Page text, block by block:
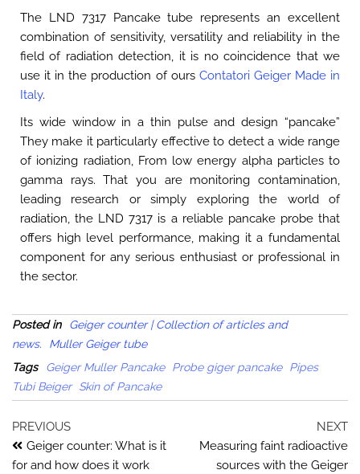
The LND 7317 Pancake tube represents an excellent
combination of sensitivity, versatility and reliability in the
field of radiation detection, it is no coincidence that we
use it in the production of ours Contatori Geiger Made in
Italy.
Its wide window in a thin pulse and design “pancake”
They make it particularly effective to detect a wide range
of ionizing radiation, From low energy alpha particles to
gamma rays. That you are monitoring contamination,
leading research or simply exploring the world of
radiation, the LND 7317 is a reliable pancake probe that
offers high level performance, making it a fundamental
component for any serious enthusiast or professional in
the sector.
Posted in
Geiger counter | Collection of articles and
news.
Muller Geiger tube
Tags
Geiger Muller Pancake Probe giger pancake
Pipes
Tubi Beiger
Skin of Pancake
PREVIOUS
Geiger counter: What is it
for and how does it work
NEXT
Measuring faint radioactive
sources with the Geiger